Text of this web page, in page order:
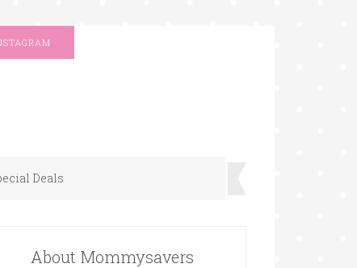
Deals
About Mommysavers